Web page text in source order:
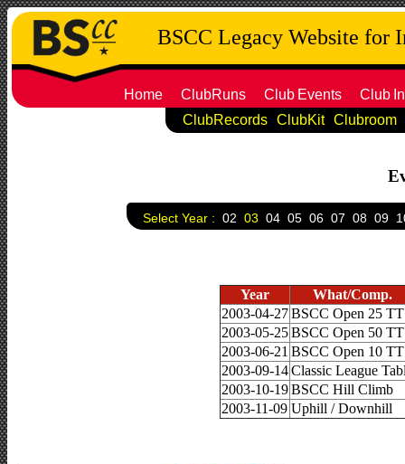
BSCC Legacy Website for
Home ClubRuns Club Events Club
ClubRecords ClubKit Clubroom
Select Year : 02 03 04 05 06 07 08 09
Year
What/Comp.
2003-04-27BSCC Open 25 TT
2003-05-25BSCC Open 50 TT
2003-06-21 BSCC Open 10 TT
2003-09-14Classic League
2003-10-19BSCC Hill Climb
2003-11-09 Uphill / Downhill